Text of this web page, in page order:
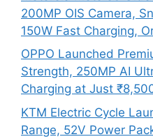
200MP OIS Camera,
150W Fast Charging,
OPPO Launched
Strength, 250MP AI
Charging at Just
KTM Electric Cycle
Range, 52V Power